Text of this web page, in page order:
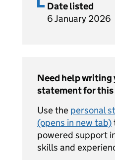
Date listed
6 January 2026
Need help writing
statement for this
Use the personal
(opens in new tab)
powered support
skills and